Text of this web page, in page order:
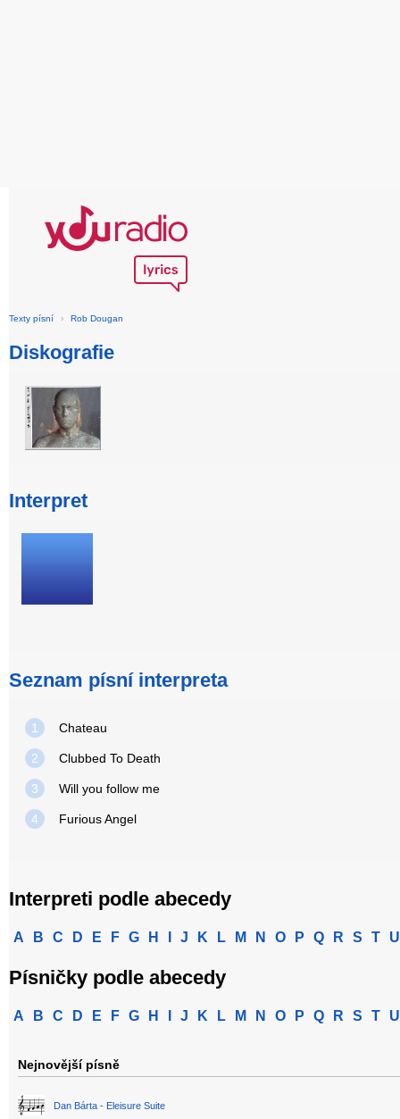
Texty písní › Rob Dougan
Diskografie
Interpret
Seznam písní interpreta
1 Chateau
2 Clubbed To Death
3 Will you follow me
4 Furious Angel
Interpreti podle abecedy
A B C D E F G H J K L M N O P Q R S T U
Písničky podle abecedy
A B C D E F G H J K L M N O P Q R S T U
Nejnovější písně
Dan Bárta - Eleisure Suite